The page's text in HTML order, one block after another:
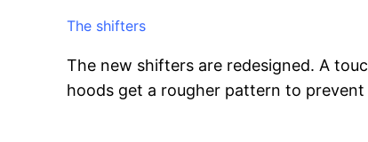
The shifters
The new shifters are redesigned. A
hoods get a rougher pattern to